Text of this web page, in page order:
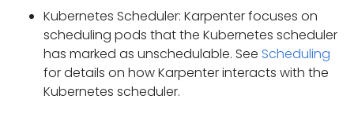
Kubernetes Scheduler: Karpenter focuses on
scheduling pods that the Kubernetes scheduler
has marked as unschedulable. See Scheduling
for details on how Karpenter interacts with the
Kubernetes scheduler.